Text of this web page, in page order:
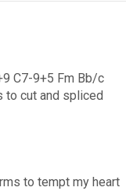
C7-9+5 Fm Bb/c
to cut and spliced
to tempt my heart